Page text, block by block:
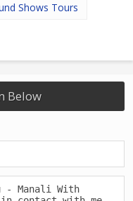
Shows Tours
Below